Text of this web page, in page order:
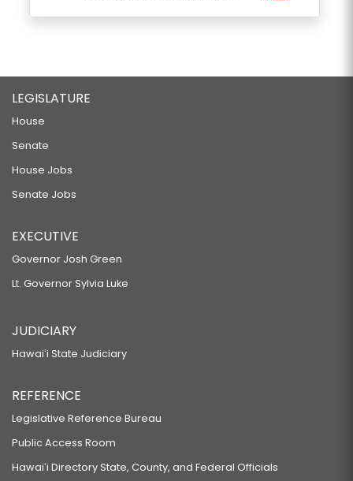
LEGISLATURE
House
Senate
House Jobs
Senate Jobs
EXECUTIVE
Governor Josh Green
Lt. Governor Sylvia Luke
JUDICIARY
Hawaiʻi State Judiciary
REFERENCE
Legislative Reference Bureau
Public Access Room
Hawaiʻi Directory State, County, and Federal Officials